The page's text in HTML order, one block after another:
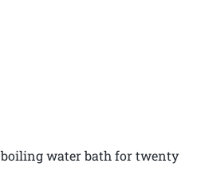
water bath for twenty